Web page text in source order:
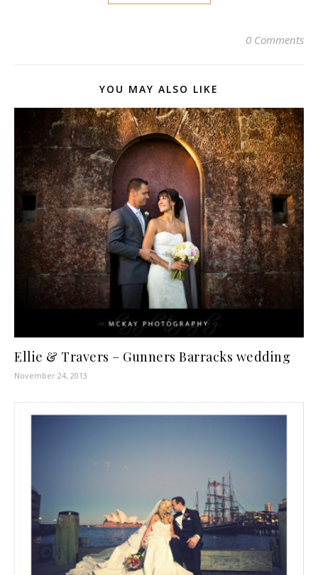
0 Comments
YOU MAY ALSO LIKE
Ellie & Travers – Gunners Barracks wedding
November 24, 2013